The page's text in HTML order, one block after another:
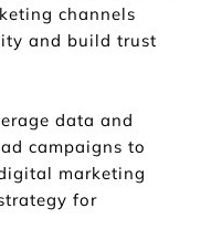
channels
and build trust
data and
campaigns to
marketing
for